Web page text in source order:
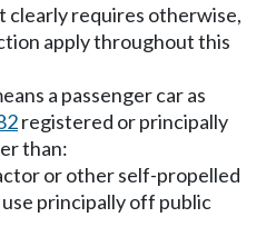
clearly requires otherwise,
apply throughout this
a passenger car as
registered or principally
than:
or other self-propelled
principally off public